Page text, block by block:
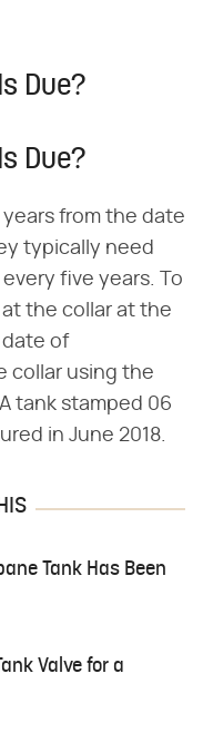
Due?
Due?
years from the date
typically need
five years. To
the collar at the
of
collar using the
tank stamped 06
in June 2018.
Tank Has Been
Valve for a